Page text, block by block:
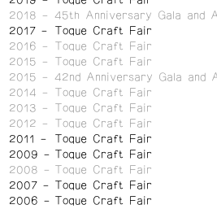
2018
45th Anniversary Gala and
2017
Toque Craft Fair
2016
Toque Craft Fair
2015
Toque Craft Fair
2015
42nd Anniversary Gala and
2014
Toque Craft Fair
2013
Toque Craft Fair
2012
Toque Craft Fair
2011
Toque Craft Fair
2009
Toque Craft Fair
2008
Toque Craft Fair
2007
Toque Craft Fair
2006
Toque Craft Fair